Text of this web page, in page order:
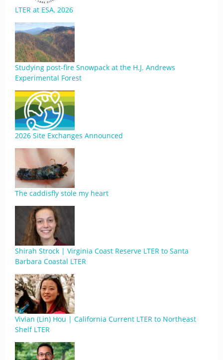
LTER at ESA, 2026
Studying post-fire Snowpack at the H.J. Andrews
Experimental Forest
2026 Site Exchanges Announced
The caddisfly stole my heart
Shirah Strock | Virginia Coast Reserve LTER to Santa
Barbara Coastal LTER
Vivian (Lin) Hou | California Current LTER to Northeast
Shelf LTER